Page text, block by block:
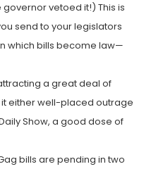
vetoed it!) This is
send to your legislators
which bills become law—
a great deal of
either well-placed outrage
Show, a good dose of
bills are pending in two